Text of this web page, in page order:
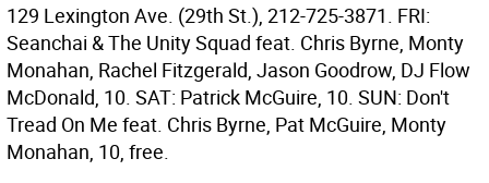
129 Lexington Ave. (29th St.), 212-725-3871. FRI:
Seanchai & The Unity Squad feat. Chris Byrne, Monty
Monahan, Rachel Fitzgerald, Jason Goodrow, DJ Flow
McDonald, 10. SAT: Patrick McGuire, 10. SUN: Don't
Tread On Me feat. Chris Byrne, Pat McGuire, Monty
Monahan, 10, free.